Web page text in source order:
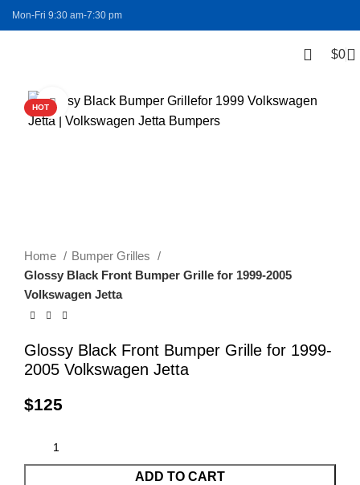
Mon-Fri 9:30 am-7:30 pm
$0
HOT Click to enlarge
Home
Bumper Grilles
Glossy Black Front Bumper Grille for 1999-2005
Volkswagen Jetta
Glossy Black Front Bumper Grille for 1999-
2005 Volkswagen Jetta
$125
ADD TO CART